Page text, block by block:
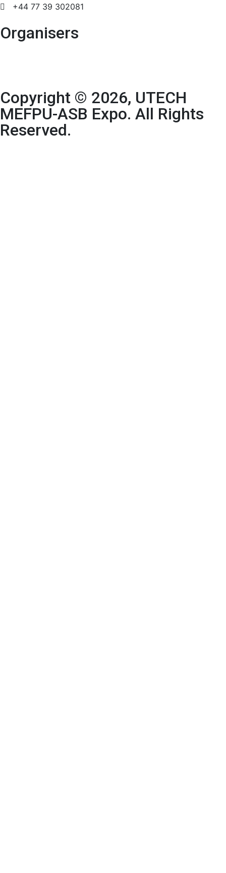
+44 77 39 302081
Organisers
Copyright © 2026, UTECH
MEFPU-ASB Expo. All Rights
Reserved.